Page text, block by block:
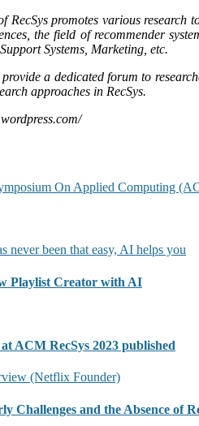
RecSys promotes various
the field of recommender
Systems, Marketing, etc.
a dedicated forum to
approaches in RecSys.
On Applied Computing
Playlist Creator with AI
ACM RecSys 2023 published
Challenges and the Absence of